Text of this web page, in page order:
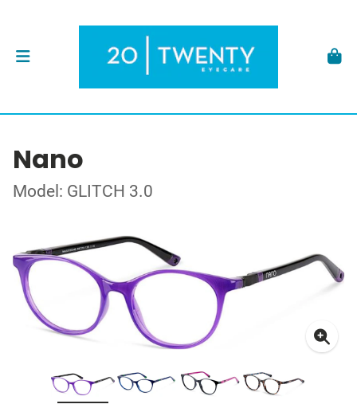
Nano
Model: GLITCH 3.0